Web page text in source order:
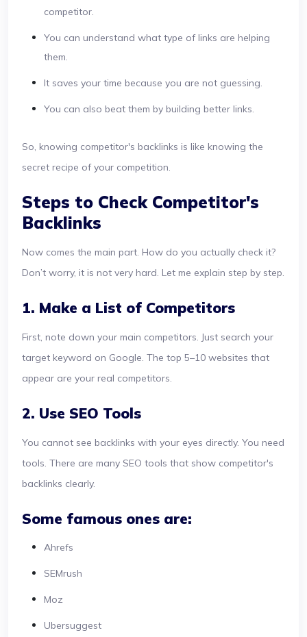
competitor.
You can understand what type of links are helping
them.
It saves your time because you are not guessing.
You can also beat them by building better links.
So, knowing competitor's backlinks is like knowing the
secret recipe of your competition.
Steps to Check Competitor's
Backlinks
Now comes the main part. How do you actually check it?
Don’t worry, it is not very hard. Let me explain step by step.
1. Make a List of Competitors
First, note down your main competitors. Just search your
target keyword on Google. The top 5–10 websites that
appear are your real competitors.
2. Use SEO Tools
You cannot see backlinks with your eyes directly. You need
tools. There are many SEO tools that show competitor's
backlinks clearly.
Some famous ones are:
Ahrefs
SEMrush
Moz
Ubersuggest